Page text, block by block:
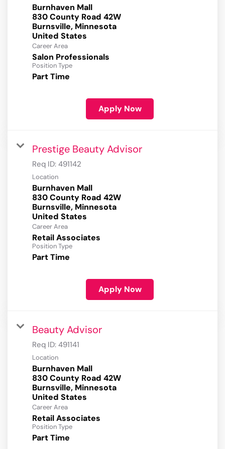
Burnhaven Mall
830 County Road 42W
Burnsville, Minnesota
Career Area
Salon Professionals
Position Type
Part Time
Apply Now
Prestige Beauty Advisor
Req ID: 491142
Location
Burnhaven Mall
830 County Road 42W
Burnsville, Minnesota
Career Area
Retail Associates
Position Type
Part Time
Apply Now
Beauty Advisor
Req ID: 491141
Location
Burnhaven Mall
830 County Road 42W
Burnsville, Minnesota
Career Area
Retail Associates
Position Type
Part Time